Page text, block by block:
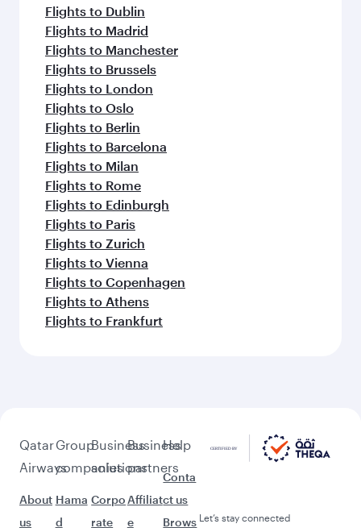
Flights to Dublin
Flights to Madrid
Flights to Manchester
Flights to Brussels
Flights to London
Flights to Oslo
Flights to Berlin
Flights to Barcelona
Flights to Milan
Flights to Rome
Flights to Edinburgh
Flights to Paris
Flights to Zurich
Flights to Vienna
Flights to Copenhagen
Flights to Athens
Flights to Frankfurt
Qatar
Airways
About
us
Group
companies
Hama
d
Business
solutions
Corpo
rate
Business
partners
Affiliat
e
Help
Conta
ct us
Brows Let’s stay connected